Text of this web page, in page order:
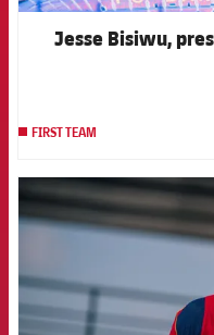
Jesse Bisiwu,
FIRST TEAM